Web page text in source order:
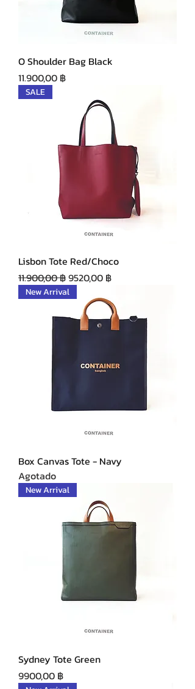
O Shoulder Bag Black
Precio
11.900,00 ฿
SALE
Lisbon Tote Red/Choco
Precio
11.900,00 ฿Precio de oferta
9520,00 ฿
New Arrival
Box Canvas Tote - Navy
Agotado
New Arrival
Sydney Tote Green
Precio
9900,00 ฿